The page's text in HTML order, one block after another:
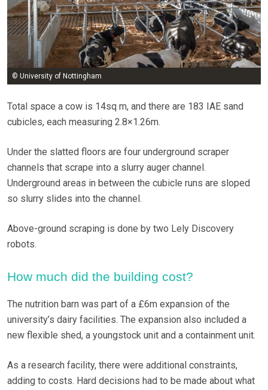
© University of Nottingham
Total space a cow is 14sq m, and there are 183 IAE sand
cubicles, each measuring 2.8×1.26m.
Under the slatted floors are four underground scraper
channels that scrape into a slurry auger channel.
Underground areas in between the cubicle runs are sloped
so slurry slides into the channel.
Above-ground scraping is done by two Lely Discovery
robots.
How much did the building cost?
The nutrition barn was part of a £6m expansion of the
university’s dairy facilities. The expansion also included a
new flexible shed, a youngstock unit and a containment unit.
As a research facility, there were additional constraints,
adding to costs. Hard decisions had to be made about what